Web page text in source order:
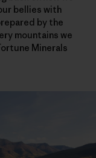
bellies with
by the
mountains we
Minerals